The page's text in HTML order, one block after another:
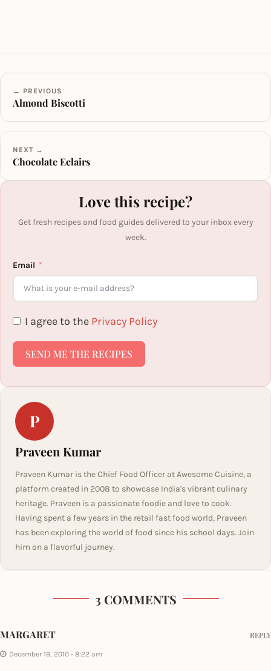
← PREVIOUS
Almond Biscotti
NEXT →
Chocolate Eclairs
Love this recipe?
Get fresh recipes and food guides delivered to your inbox every
week.
Email
I agree to the Privacy Policy
SEND ME THE RECIPES
P
Praveen Kumar
Praveen Kumar is the Chief Food Officer at Awesome Cuisine, a
platform created in 2008 to showcase India's vibrant culinary
heritage. Praveen is a passionate foodie and love to cook.
Having spent a few years in the retail fast food world, Praveen
has been exploring the world of food since his school days. Join
him on a flavorful journey.
3 COMMENTS
MARGARET
December 19, 2010 - 8:22 am
REPLY